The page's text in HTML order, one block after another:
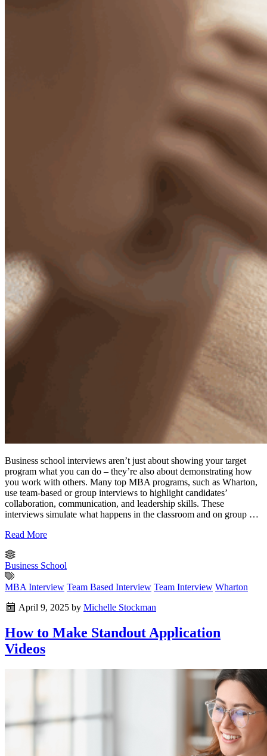
Business school interviews aren’t just about showing your target
program what you can do – they’re also about demonstrating how
you work with others. Many top MBA programs, such as Wharton,
use team-based or group interviews to highlight candidates’
collaboration, communication, and leadership skills. These
interviews simulate what happens in the classroom and on group …
Read More
Business School
MBA Interview Team Based Interview Team Interview Wharton
April 9, 2025 by Michelle Stockman
How to Make Standout Application
Videos